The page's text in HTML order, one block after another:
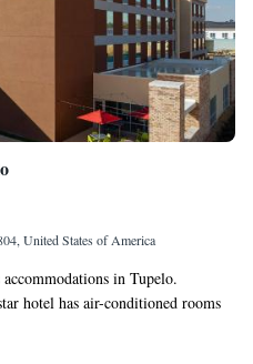
United States of America
in Tupelo.
hotel has air-conditioned rooms
at the snack bar. The rooms at